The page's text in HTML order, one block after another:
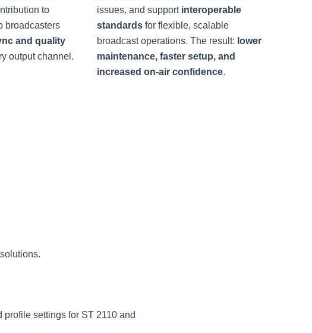
to
broadcasters
and quality
output channel.
issues, and support interoperable
standards for flexible, scalable
broadcast operations. The result: lower
maintenance, faster setup, and
increased on-air confidence.
settings for ST 2110 and